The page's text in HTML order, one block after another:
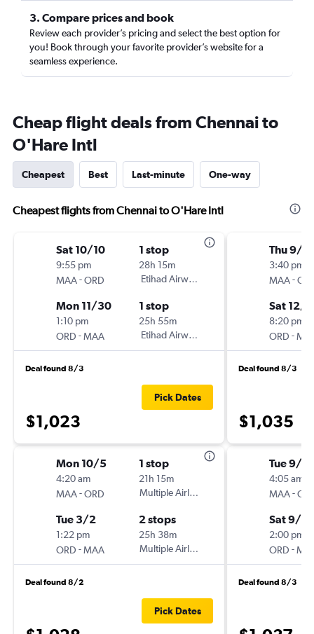
3. Compare prices and book
Review each provider’s pricing and select the best option for
you! Book through your favorite provider’s website for a
seamless experience.
Cheap flight deals from Chennai to
O'Hare Intl
Cheapest Best Last-minute One-way
Cheapest flights from Chennai to O'Hare Intl
Sat 10/10
9:55 pm
MAA-ORD
1 stop
28h 15m
Etihad Airways
Mon 11/30
1:10 pm
ORD -MAA
1 stop
25h 55m
Etihad Airways
Deal found 8/3
$1,023
Pick Dates
Mon 10/5
4:20 am
MAA-ORD
1 stop
21h 15m
Multiple Airlines
Tue 3/2
1:22 pm
ORD -MAA
2 stops
25h 38m
Multiple Airlines
Deal found 8/2
Pick Dates
Thu 9/3
3:40 pm
MAA-
Sat 12/5
8:20 pm
ORD -
Deal found 8/3
$1,035
Tue 9/
4:05 am
MAA-
Sat 9/
2:00 pm
ORD -
Deal found 8/3